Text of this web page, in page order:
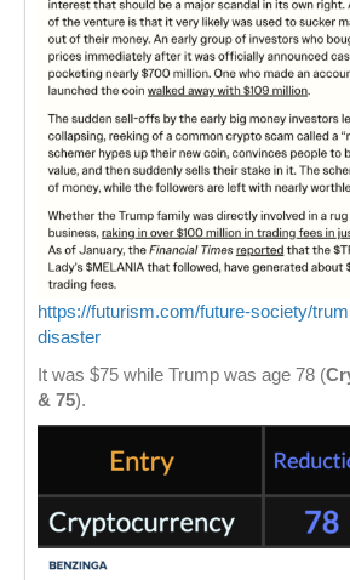
https://futurism.com/future-society/
disaster
It was $75 while Trump was age 78 (
& 75).